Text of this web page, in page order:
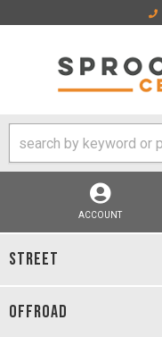
ACCOUNT
STREET
OFFROAD